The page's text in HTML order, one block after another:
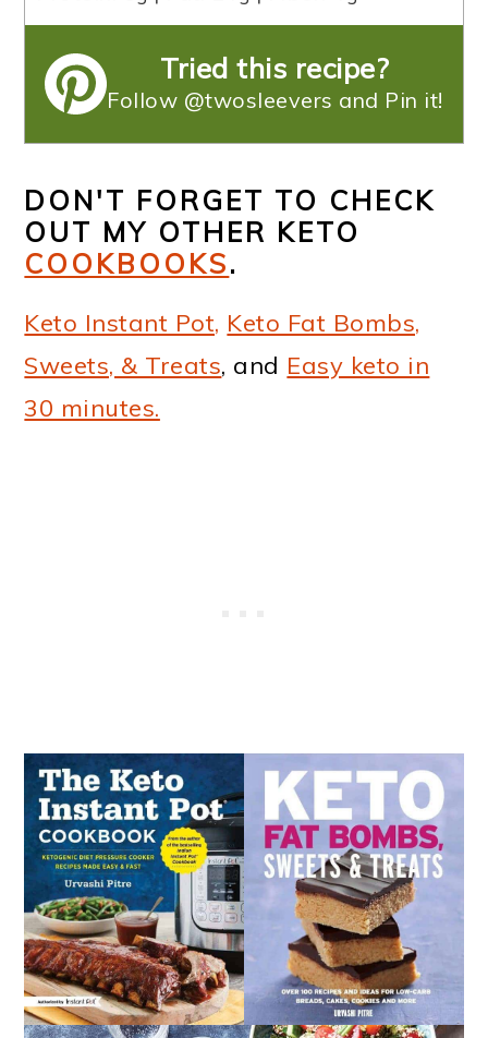
Tried this recipe?
Follow @twosleevers and Pin it!
DON'T FORGET TO CHECK
OUT MY OTHER KETO
COOKBOOKS.
Keto Instant Pot, Keto Fat Bombs,
Sweets, & Treats, and Easy keto in
30 minutes.